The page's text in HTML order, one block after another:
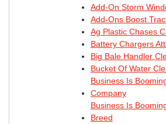
Add-On Storm
Add-Ons Boost
Ag Plastic Chases
Battery Chargers
Big Bale Handler
Bucket Of Water
Business Is
Company
Business Is
Breed